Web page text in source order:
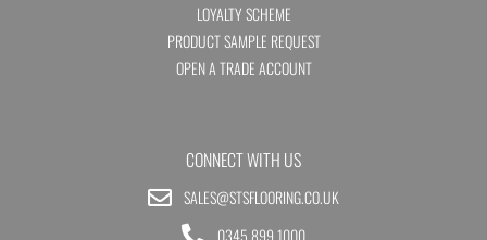
LOYALTY SCHEME
PRODUCT SAMPLE REQUEST
OPEN A TRADE ACCOUNT
CONNECT WITH US
SALES@STSFLOORING.CO.UK
0345 899 1000